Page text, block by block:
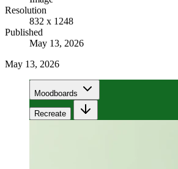
Resolution
832 x 1248
Published
May 13, 2026
May 13, 2026
Moodboards
Recreate